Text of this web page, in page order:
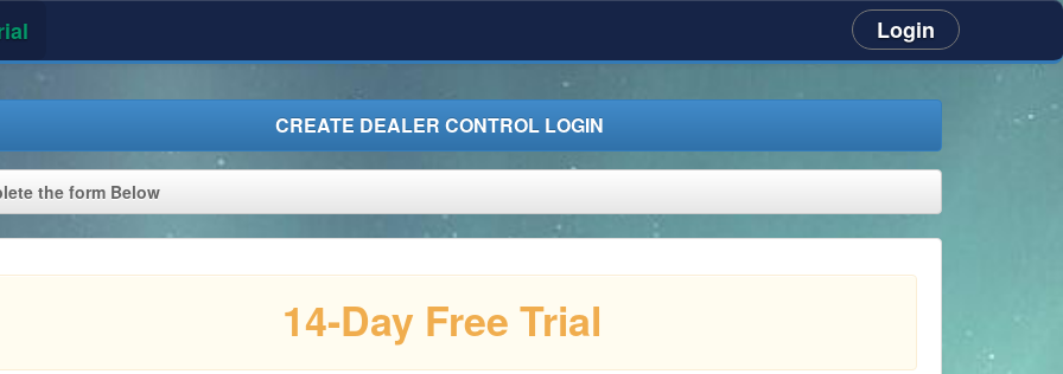
Login
CREATE DEALER CONTROL LOGIN
the form Below
14-Day Free Trial